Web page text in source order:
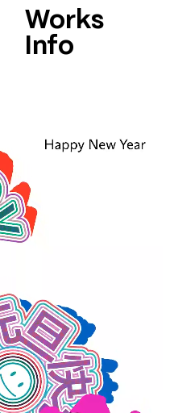
Works
Info